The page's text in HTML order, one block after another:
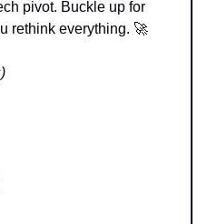
pivot. Buckle up for
rethink everything. 🚀